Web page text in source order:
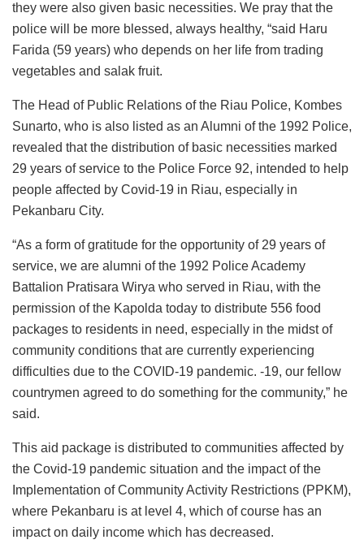
they were also given basic necessities. We pray that the
police will be more blessed, always healthy, “said Haru
Farida (59 years) who depends on her life from trading
vegetables and salak fruit.
The Head of Public Relations of the Riau Police, Kombes
Sunarto, who is also listed as an Alumni of the 1992 Police,
revealed that the distribution of basic necessities marked
29 years of service to the Police Force 92, intended to help
people affected by Covid-19 in Riau, especially in
Pekanbaru City.
“As a form of gratitude for the opportunity of 29 years of
service, we are alumni of the 1992 Police Academy
Battalion Pratisara Wirya who served in Riau, with the
permission of the Kapolda today to distribute 556 food
packages to residents in need, especially in the midst of
community conditions that are currently experiencing
difficulties due to the COVID-19 pandemic. -19, our fellow
countrymen agreed to do something for the community,” he
said.
This aid package is distributed to communities affected by
the Covid-19 pandemic situation and the impact of the
Implementation of Community Activity Restrictions (PPKM),
where Pekanbaru is at level 4, which of course has an
impact on daily income which has decreased.